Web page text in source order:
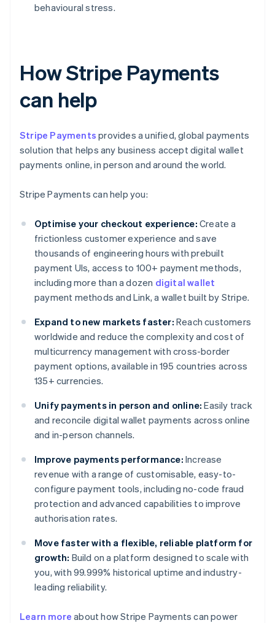
behavioural stress.
How Stripe Payments
can help
Stripe Payments provides a unified, global payments
solution that helps any business accept digital wallet
payments online, in person and around the world.
Stripe Payments can help you:
Optimise your checkout experience: Create a
frictionless customer experience and save
thousands of engineering hours with prebuilt
payment UIs, access to 100+ payment methods,
including more than a dozen digital wallet
payment methods and Link, a wallet built by Stripe.
Expand to new markets faster: Reach customers
worldwide and reduce the complexity and cost of
multicurrency management with cross-border
payment options, available in 195 countries across
135+ currencies.
Unify payments in person and online: Easily track
and reconcile digital wallet payments across online
and in-person channels.
Improve payments performance: Increase
revenue with a range of customisable, easy-to-
configure payment tools, including no-code fraud
protection and advanced capabilities to improve
authorisation rates.
Move faster with a flexible, reliable platform for
growth: Build on a platform designed to scale with
you, with 99.999% historical uptime and industry-
leading reliability.
Learn more about how Stripe Payments can power